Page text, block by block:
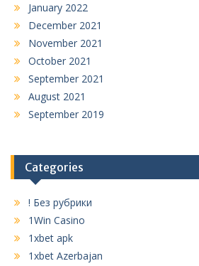
January 2022
December 2021
November 2021
October 2021
September 2021
August 2021
September 2019
Categories
! Без рубрики
1Win Casino
1xbet apk
1xbet Azerbajan